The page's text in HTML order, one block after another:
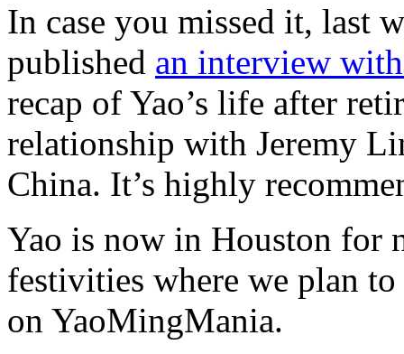
In case you missed it, last
published an interview
recap of Yao’s life after
relationship with Jeremy
China. It’s highly
Yao is now in Houston for
festivities where we plan
on YaoMingMania.